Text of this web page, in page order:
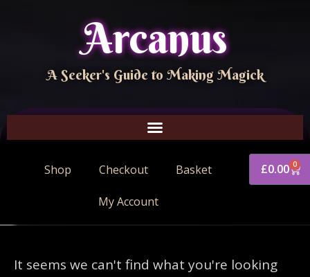
Arcanus
A Seeker's Guide to Making Magick
Shop Checkout Basket
My Account
£0.00 0
It seems we can't find what you're looking